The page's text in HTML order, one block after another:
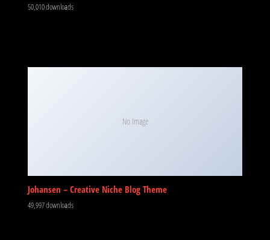
50,010 downloads
No Image
Johansen – Creative Niche Blog Theme
49,997 downloads